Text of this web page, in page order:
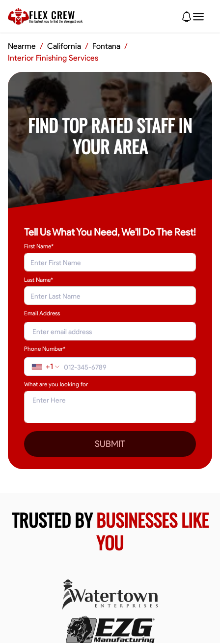
FLEX CREW
The fastest way to find the strongest work
Nearme / California / Fontana /
Interior Finishing Services
FIND TOP RATED STAFF IN
YOUR AREA
Tell Us What You Need, We'll Do The Rest!
First Name*
Last Name*
Email Address
Phone Number*
+1
What are you looking for
SUBMIT
TRUSTED BYBUSINESSES LIKE
YOU